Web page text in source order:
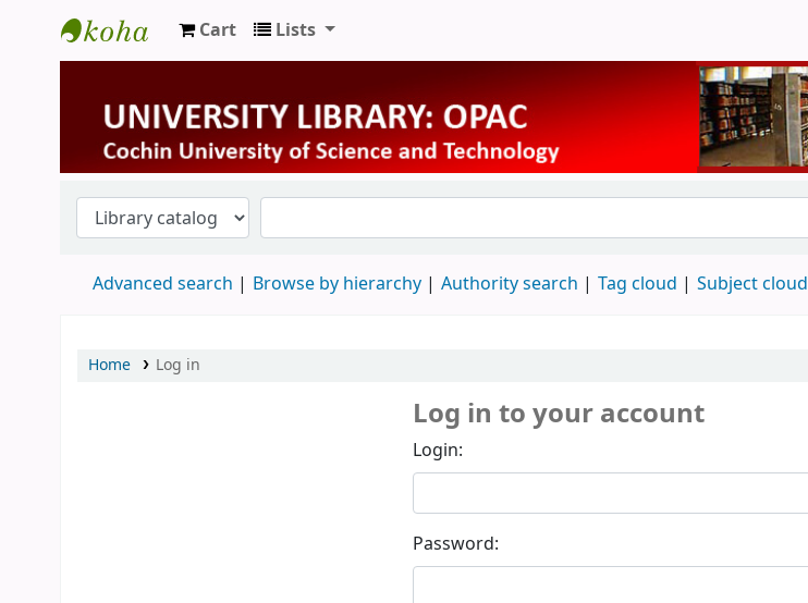
University Library
Cart Lists
Advanced search Browse by hierarchy Authority search Tag cloud Subject cloud
Home Log in
Log in to your account
Login:
Password: